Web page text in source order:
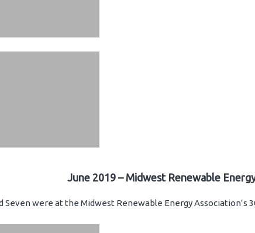
June 2019 – Midwest Renewable
Seven were at the Midwest Renewable Energy Association’s